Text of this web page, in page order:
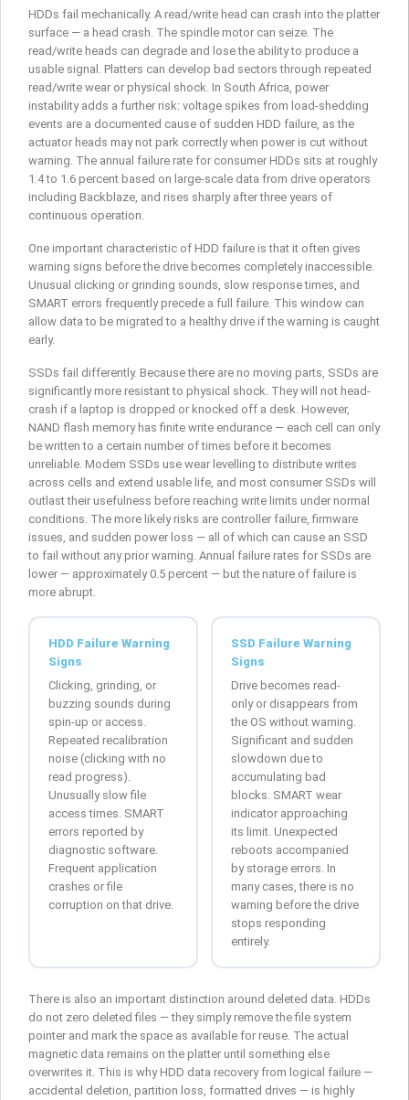
HDDs fail mechanically. A read/write head can crash into the platter
surface — a head crash. The spindle motor can seize. The
read/write heads can degrade and lose the ability to produce a
usable signal. Platters can develop bad sectors through repeated
read/write wear or physical shock. In South Africa, power
instability adds a further risk: voltage spikes from load-shedding
events are a documented cause of sudden HDD failure, as the
actuator heads may not park correctly when power is cut without
warning. The annual failure rate for consumer HDDs sits at roughly
1.4 to 1.6 percent based on large-scale data from drive operators
including Backblaze, and rises sharply after three years of
continuous operation.
One important characteristic of HDD failure is that it often gives
warning signs before the drive becomes completely inaccessible.
Unusual clicking or grinding sounds, slow response times, and
SMART errors frequently precede a full failure. This window can
allow data to be migrated to a healthy drive if the warning is caught
early.
SSDs fail differently. Because there are no moving parts, SSDs are
significantly more resistant to physical shock. They will not head-
crash if a laptop is dropped or knocked off a desk. However,
NAND flash memory has finite write endurance — each cell can only
be written to a certain number of times before it becomes
unreliable. Modern SSDs use wear levelling to distribute writes
across cells and extend usable life, and most consumer SSDs will
outlast their usefulness before reaching write limits under normal
conditions. The more likely risks are controller failure, firmware
issues, and sudden power loss — all of which can cause an SSD
to fail without any prior warning. Annual failure rates for SSDs are
lower — approximately 0.5 percent — but the nature of failure is
more abrupt.
HDD Failure Warning
Signs
Clicking, grinding, or
buzzing sounds during
spin-up or access.
Repeated recalibration
noise (clicking with no
read progress).
Unusually slow file
access times. SMART
errors reported by
diagnostic software.
Frequent application
crashes or file
corruption on that drive.
SSD Failure Warning
Signs
Drive becomes read-
only or disappears from
the OS without warning.
Significant and sudden
slowdown due to
accumulating bad
blocks. SMART wear
indicator approaching
its limit. Unexpected
reboots accompanied
by storage errors. In
many cases, there is no
warning before the drive
stops responding
entirely.
There is also an important distinction around deleted data. HDDs
do not zero deleted files — they simply remove the file system
pointer and mark the space as available for reuse. The actual
magnetic data remains on the platter until something else
overwrites it. This is why HDD data recovery from logical failure —
accidental deletion, partition loss, formatted drives — is highly